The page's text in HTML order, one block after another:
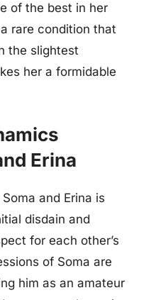
of the best in her
rare condition that
the slightest
her a formidable
Erina
and Erina is
disdain and
for each other’s
of Soma are
him as an amateur